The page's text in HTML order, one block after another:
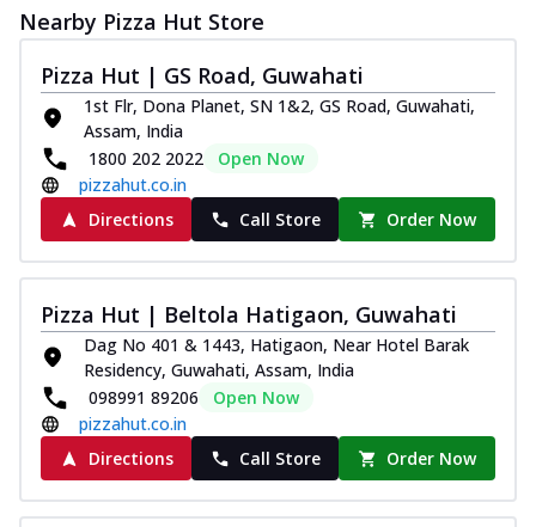
Nearby Pizza Hut Store
Pizza Hut | GS Road, Guwahati
1st Flr, Dona Planet, SN 1&2, GS Road, Guwahati,
Assam, India
1800 202 2022
Open Now
pizzahut.co.in
Directions
Call Store Order Now
Pizza Hut | Beltola Hatigaon, Guwahati
Dag No 401 & 1443, Hatigaon, Near Hotel Barak
Residency, Guwahati, Assam, India
098991 89206
Open Now
pizzahut.co.in
Directions
Call Store Order Now